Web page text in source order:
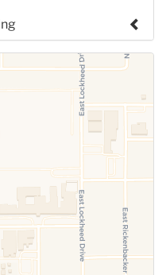
to the meeting